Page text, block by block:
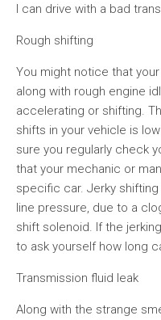
I can drive with a bad
Rough shifting
You might notice that
along with rough engine
accelerating or shifting.
shifts in your vehicle is
sure you regularly check
that your mechanic or
specific car. Jerky
line pressure, due to a
shift solenoid. If the
to ask yourself how long
Transmission fluid leak
Along with the strange